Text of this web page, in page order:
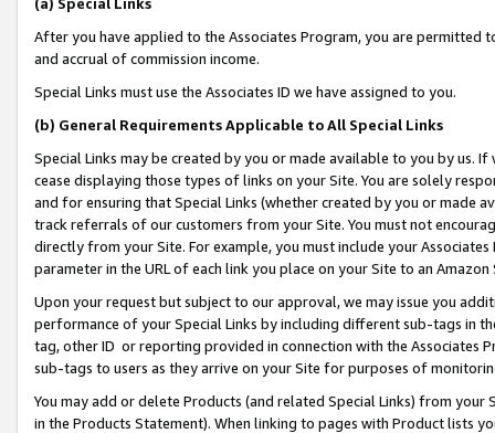
After you have applied to the Associates Program, you are permitted
and accrual of commission income.
Special Links must use the Associates ID we have assigned to you.
(b) General Requirements Applicable to All Special Links
Special Links may be created by you or made available to you by us.
cease displaying those types of links on your Site. You are solely
and for ensuring that Special Links (whether created by you or
track referrals of our customers from your Site. You must not
directly from your Site. For example, you must include your
parameter in the URL of each link you place on your Site to an Amazon
Upon your request but subject to our approval, we may issue you
performance of your Special Links by including different sub-tags in
tag, other ID or reporting provided in connection with the Associates
sub-tags to users as they arrive on your Site for purposes of
You may add or delete Products (and related Special Links) from
in the Products Statement). When linking to pages with Product lists